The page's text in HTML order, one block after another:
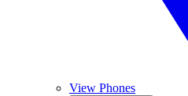
View Phones